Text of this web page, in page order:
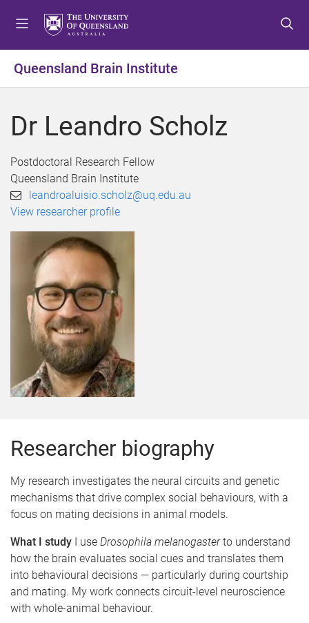
t
o
e
t
o
o
n
t
o
o
Queensland Brain Institute
Dr Leandro Scholz
Postdoctoral Research Fellow
Queensland Brain Institute
leandroaluisio.scholz@uq.edu.au
View researcher profile
Researcher biography
My research investigates the neural circuits and genetic
mechanisms that drive complex social behaviours, with a
focus on mating decisions in animal models.
What I study I use Drosophila melanogasterto understand
how the brain evaluates social cues and translates them
into behavioural decisions — particularly during courtship
and mating. My work connects circuit-level neuroscience
with whole-animal behaviour.